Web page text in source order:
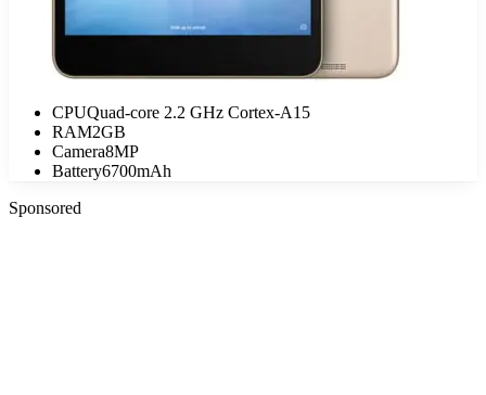
CPUQuad-core 2.2 GHz Cortex-A15
RAM2GB
Camera8MP
Battery6700mAh
Sponsored